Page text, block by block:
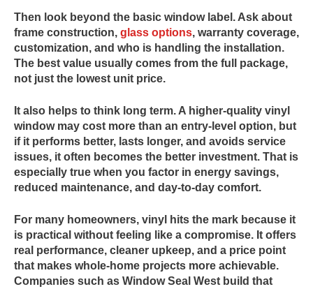
Then look beyond the basic window label. Ask about
frame construction, glass options, warranty coverage,
customization, and who is handling the installation.
The best value usually comes from the full package,
not just the lowest unit price.
It also helps to think long term. A higher-quality vinyl
window may cost more than an entry-level option, but
if it performs better, lasts longer, and avoids service
issues, it often becomes the better investment. That is
especially true when you factor in energy savings,
reduced maintenance, and day-to-day comfort.
For many homeowners, vinyl hits the mark because it
is practical without feeling like a compromise. It offers
real performance, cleaner upkeep, and a price point
that makes whole-home projects more achievable.
Companies such as Window Seal West build that